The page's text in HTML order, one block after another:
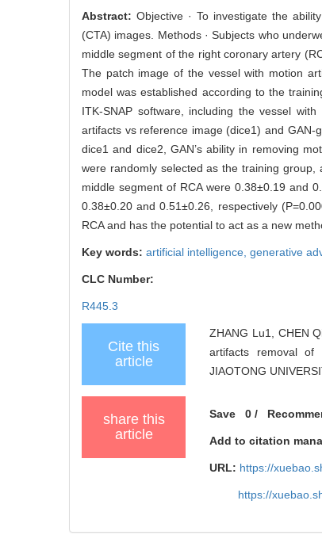
Abstract:Objective · To investigate the
(CTA) images. Methods · Subjects who
middle segment of the right coronary artery
The patch image of the vessel with motion
model was established according to the
ITK-SNAP software, including the vessel
artifacts vs reference image (dice1) and
dice1 and dice2, GAN’s ability in removing
were randomly selected as the training
middle segment of RCA were 0.38±0.19 and
0.38±0.20 and 0.51±0.26, respectively
RCA and has the potential to act as a new
Key words: artificial intelligence, generative
CLC Number:
R445.3
Cite this
article
ZHANG Lu1, CHEN
artifacts removal of
JIAOTONG
share this
article
Save 0 /
Add to citation
URL: https://
https://